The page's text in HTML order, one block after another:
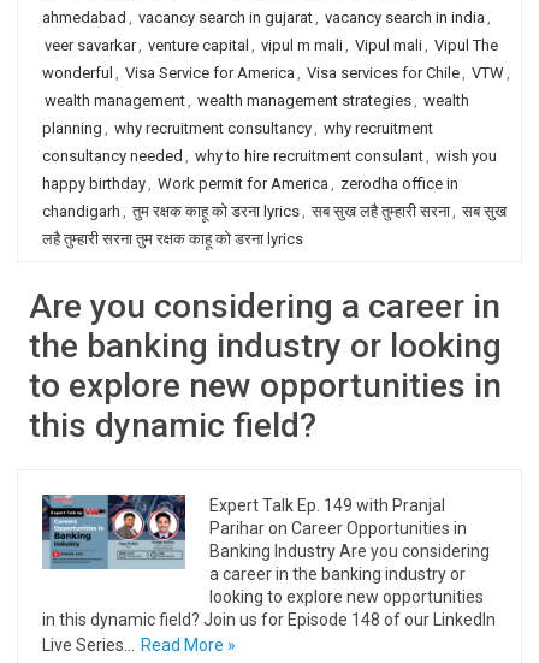
ahmedabad , vacancy search in gujarat, vacancy search in india ,
veer savarkar, venture capital , vipul m mali, Vipul mali, Vipul The
wonderful , Visa Service for America , Visa services for Chile, VTW,
wealth management, wealth management strategies, wealth
planning , why recruitment consultancy, why recruitment
consultancy needed , why to hire recruitment consulant, wish you
happy birthday, Work permit for America , zerodha office in
chandigarh , तुम रक्षक काहू को डरना lyrics, सब सुख लहै तुम्हारी सरना, सब सुख
लहै तुम्हारी सरना तुम रक्षक काहू को डरना lyrics
Are you considering a career in
the banking industry or looking
to explore new opportunities in
this dynamic field?
Expert Talk Ep. 149 with Pranjal
Parihar on Career Opportunities in
Banking Industry Are you considering
a career in the banking industry or
looking to explore new opportunities
in this dynamic field? Join us for Episode 148 of our LinkedIn
Live Series…
Read More »